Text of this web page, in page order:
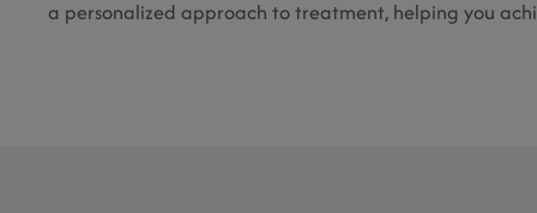
a personalized approach to treatment, helping you